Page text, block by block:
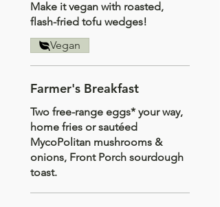
Make it vegan with roasted,
flash-fried tofu wedges!
Vegan
Farmer's Breakfast
Two free-range eggs* your way,
home fries or sautéed
MycoPolitan mushrooms &
onions, Front Porch sourdough
toast.